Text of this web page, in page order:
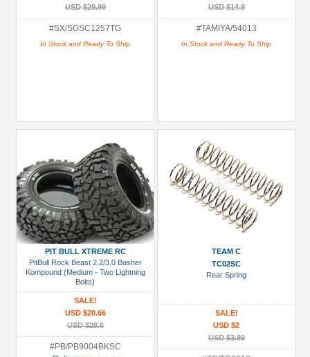
USD $29.99
#SX/SGSC1257TG
In Stock and Ready To Ship
USD $14.9
#TAMIYA/54013
In Stock and Ready To Ship
PIT BULL XTREME RC
PitBull Rock Beast 2.2/3.0 Basher
Kompound (Medium - Two Lightning
Bolts)
SALE!
USD $20.66
USD $28.6
#PB/PB9004BKSC
TEAM C
TC02SC
Rear Spring
SALE!
USD $2
USD $3.89